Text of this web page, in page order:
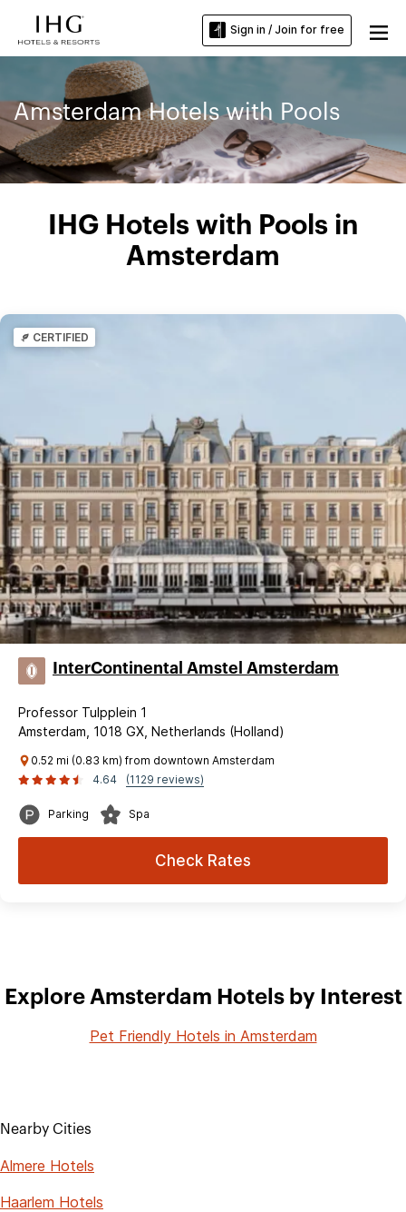
Sign in / Join for free
Amsterdam Hotels with Pools
IHG Hotels with Pools in
Amsterdam
CERTIFIED
InterContinental Amstel Amsterdam
Professor Tulpplein 1
Amsterdam, 1018 GX, Netherlands (Holland)
0.52 mi (0.83 km) from downtown Amsterdam
4.64
(1129 reviews)
Parking Spa
Check Rates
Explore Amsterdam Hotels by Interest
Pet Friendly Hotels in Amsterdam
Nearby Cities
Almere Hotels
Haarlem Hotels